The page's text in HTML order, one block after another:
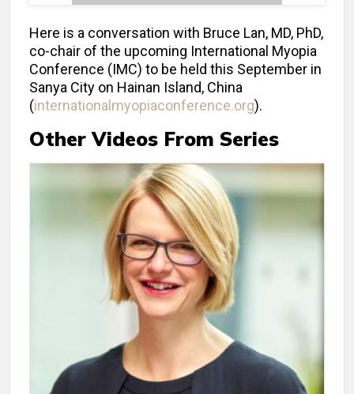
Here is a conversation with Bruce Lan, MD, PhD,
co-chair of the upcoming International Myopia
Conference (IMC) to be held this September in
Sanya City on Hainan Island, China
(internationalmyopiaconference.org).
Other Videos From Series